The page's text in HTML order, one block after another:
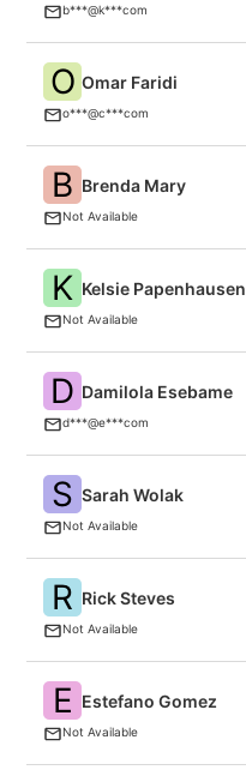
b***@k***com
O Omar Faridi
o***@c***com
B Brenda Mary
Not Available
K Kelsie Papenhausen
Not Available
D Damilola Esebame
d***@e***com
S Sarah Wolak
Not Available
R Rick Steves
Not Available
E Estefano Gomez
Not Available